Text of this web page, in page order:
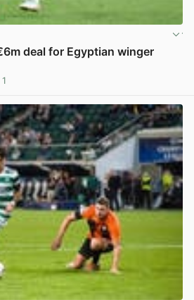
deal for Egyptian winger
1